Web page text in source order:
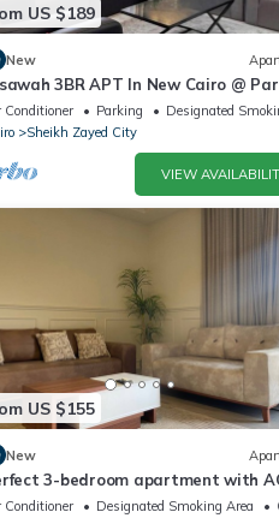
US $189
New
3BR APT In New Cairo @
Compound
Conditioner Parking
Designated
Sheikh Zayed City
VIEW
US $155
New
3-bedroom apartment with
Giza Governorate
Conditioner Designated Smoking Area